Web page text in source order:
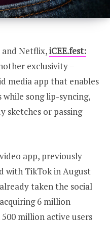
and Netflix,iCEE.fest:
exclusivity –
media app that enables
song lip-syncing,
sketches or passing
app, previously
with TikTok in August
taken the social
6 million
million active users